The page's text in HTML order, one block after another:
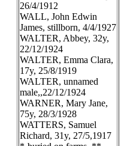
26/4/1912
WALL, John Edwin
James, stillborn, 4/4/1927
WALTER, Abbey, 32y,
22/12/1924
WALTER, Emma Clara,
17y, 25/8/1919
WALTER, unnamed
male,,22/12/1924
WARNER, Mary Jane,
75y, 28/3/1928
WATTERS, Samuel
Richard, 31y, 27/5,1917